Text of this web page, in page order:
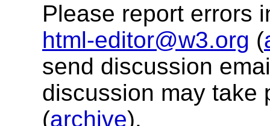
Please report errors
html-editor@w3.org (
send discussion
discussion may take
(archive).